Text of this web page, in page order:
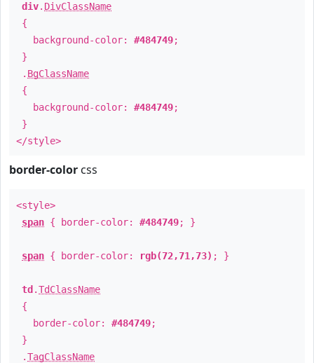
div. DivClassName
{
background-color: #484749;
}
. BgClassName
{
background-color: #484749;
}
</style>
border-color css
<style>
span { border-color: #484749; }
span { border-color: rgb(72,71,73) ; }
td .TdClassName
{
border-color: #484749;
}
.TagClassName